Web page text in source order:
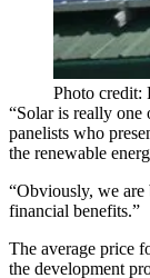
Photo credit:
“Solar is really
panelists who
the renewable
“Obviously, we are
financial benefits.”
The average price
the development